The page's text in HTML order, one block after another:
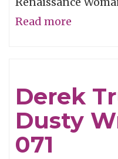
Read more
Wright
Show
072
Derek
Dusty
071